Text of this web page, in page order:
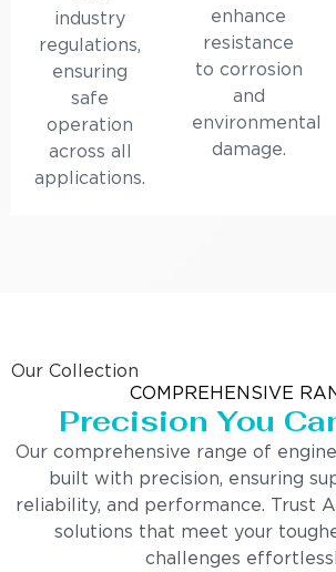
industry
regulations,
ensuring
safe
operation
across all
applications.
enhance
resistance
to corrosion
and
environmental
damage.
Our Collection
COMPREHENSIVE
Precision You
Our comprehensive range of
built with precision, ensuring
reliability, and performance. Trust
solutions that meet your
challenges